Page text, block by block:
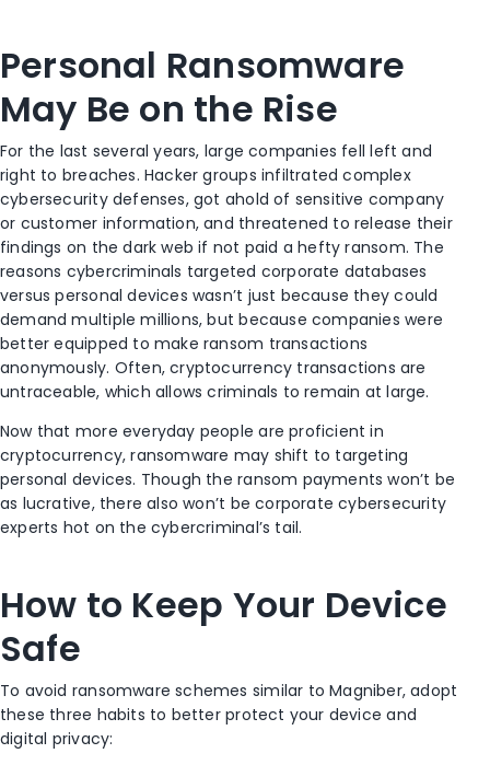
Personal Ransomware
May Be on the Rise
For the last several years, large companies fell left and
right to breaches. Hacker groups infiltrated complex
cybersecurity defenses, got ahold of sensitive company
or customer information, and threatened to release their
findings on the dark web if not paid a hefty ransom. The
reasons cybercriminals targeted corporate databases
versus personal devices wasn’t just because they could
demand multiple millions, but because companies were
better equipped to make ransom transactions
anonymously. Often, cryptocurrency transactions are
untraceable, which allows criminals to remain at large.
Now that more everyday people are proficient in
cryptocurrency, ransomware may shift to targeting
personal devices. Though the ransom payments won’t be
as lucrative, there also won’t be corporate cybersecurity
experts hot on the cybercriminal’s tail.
How to Keep Your Device
Safe
To avoid ransomware schemes similar to Magniber, adopt
these three habits to better protect your device and
digital privacy: